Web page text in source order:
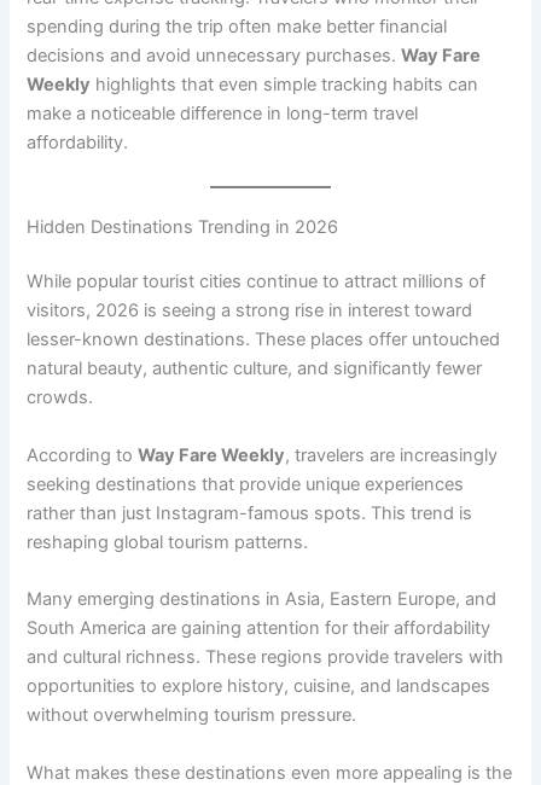
spending during the trip often make better financial
decisions and avoid unnecessary purchases.Way Fare
Weekly highlights that even simple tracking habits can
make a noticeable difference in long-term travel
affordability.
Hidden Destinations Trending in 2026
While popular tourist cities continue to attract millions of
visitors, 2026 is seeing a strong rise in interest toward
lesser-known destinations. These places offer untouched
natural beauty, authentic culture, and significantly fewer
crowds.
According toWay Fare Weekly, travelers are increasingly
seeking destinations that provide unique experiences
rather than just Instagram-famous spots. This trend is
reshaping global tourism patterns.
Many emerging destinations in Asia, Eastern Europe, and
South America are gaining attention for their affordability
and cultural richness. These regions provide travelers with
opportunities to explore history, cuisine, and landscapes
without overwhelming tourism pressure.
What makes these destinations even more appealing is the